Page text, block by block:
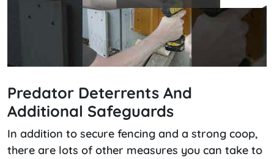
Predator Deterrents And
Additional Safeguards
In addition to secure fencing and a strong coop,
there are lots of other measures you can take to